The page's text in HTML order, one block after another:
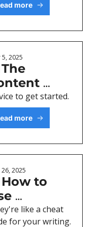
more
5, 2025
to get started.
more
26, 2025
to
(+
like a cheat